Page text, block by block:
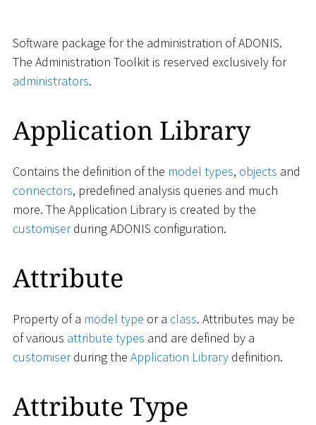
Software package for the administration of ADONIS.
The Administration Toolkit is reserved exclusively for
administrators.
Application Library
Contains the definition of the model types, objects and
connectors, predefined analysis queries and much
more. The Application Library is created by the
customiserduring ADONIS configuration.
Attribute
Property of a model type or a class. Attributes may be
of various attribute types and are defined by a
customiserduring the Application Library definition.
Attribute Type